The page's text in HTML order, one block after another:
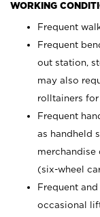
WORKING
Frequent
Frequent
out station,
may also
rolltainers
Frequent
as handheld
merchandise
(six-wheel
Frequent
occasional